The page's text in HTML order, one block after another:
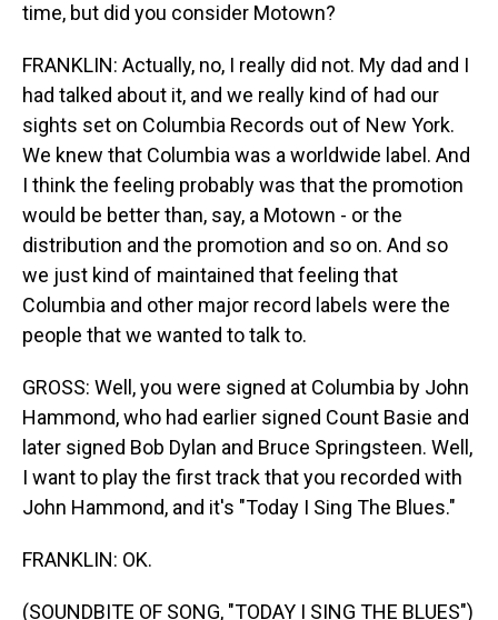
time, but did you consider Motown?
FRANKLIN: Actually, no, I really did not. My dad and I
had talked about it, and we really kind of had our
sights set on Columbia Records out of New York.
We knew that Columbia was a worldwide label. And
I think the feeling probably was that the promotion
would be better than, say, a Motown - or the
distribution and the promotion and so on. And so
we just kind of maintained that feeling that
Columbia and other major record labels were the
people that we wanted to talk to.
GROSS: Well, you were signed at Columbia by John
Hammond, who had earlier signed Count Basie and
later signed Bob Dylan and Bruce Springsteen. Well,
I want to play the first track that you recorded with
John Hammond, and it's "Today I Sing The Blues."
FRANKLIN: OK.
(SOUNDBITE OF SONG, "TODAY I SING THE BLUES")